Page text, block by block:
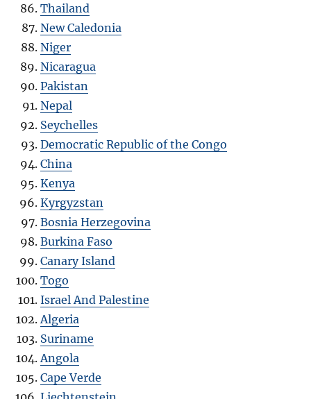
Thailand
New Caledonia
Niger
Nicaragua
Pakistan
Nepal
Seychelles
Democratic Republic of the Congo
China
Kenya
Kyrgyzstan
Bosnia Herzegovina
Burkina Faso
Canary Island
Togo
Israel And Palestine
Algeria
Suriname
Angola
Cape Verde